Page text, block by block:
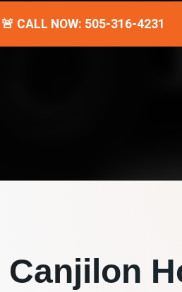
🚨 CALL NOW: 505-316-4231
Canjilon